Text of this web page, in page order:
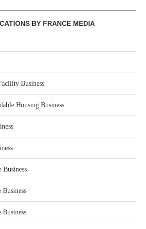
BY FRANCE MEDIA
Business
Housing Business
Business
Business
Business